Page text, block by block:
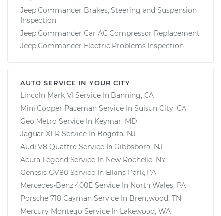
Jeep Commander Brakes, Steering and Suspension
Inspection
Jeep Commander Car AC Compressor Replacement
Jeep Commander Electric Problems Inspection
AUTO SERVICE IN YOUR CITY
Lincoln Mark VI Service In Banning, CA
Mini Cooper Paceman Service In Suisun City, CA
Geo Metro Service In Keymar, MD
Jaguar XFR Service In Bogota, NJ
Audi V8 Quattro Service In Gibbsboro, NJ
Acura Legend Service In New Rochelle, NY
Genesis GV80 Service In Elkins Park, PA
Mercedes-Benz 400E Service In North Wales, PA
Porsche 718 Cayman Service In Brentwood, TN
Mercury Montego Service In Lakewood, WA